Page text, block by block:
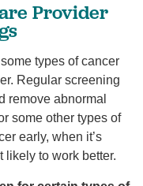
Provider
types of cancer
Regular screening
remove abnormal
some other types of
early, when it’s
likely to work better.